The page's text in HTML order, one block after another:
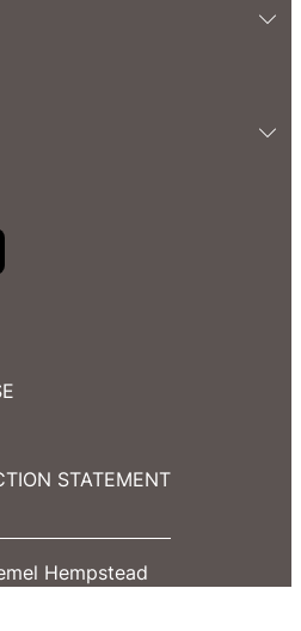
STATEMENT
Hempstead